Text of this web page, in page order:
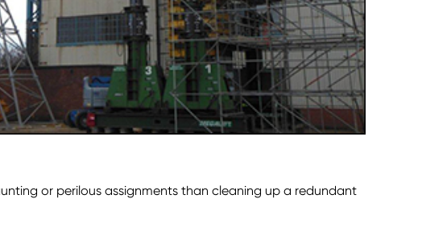
or perilous assignments than cleaning up a redundant